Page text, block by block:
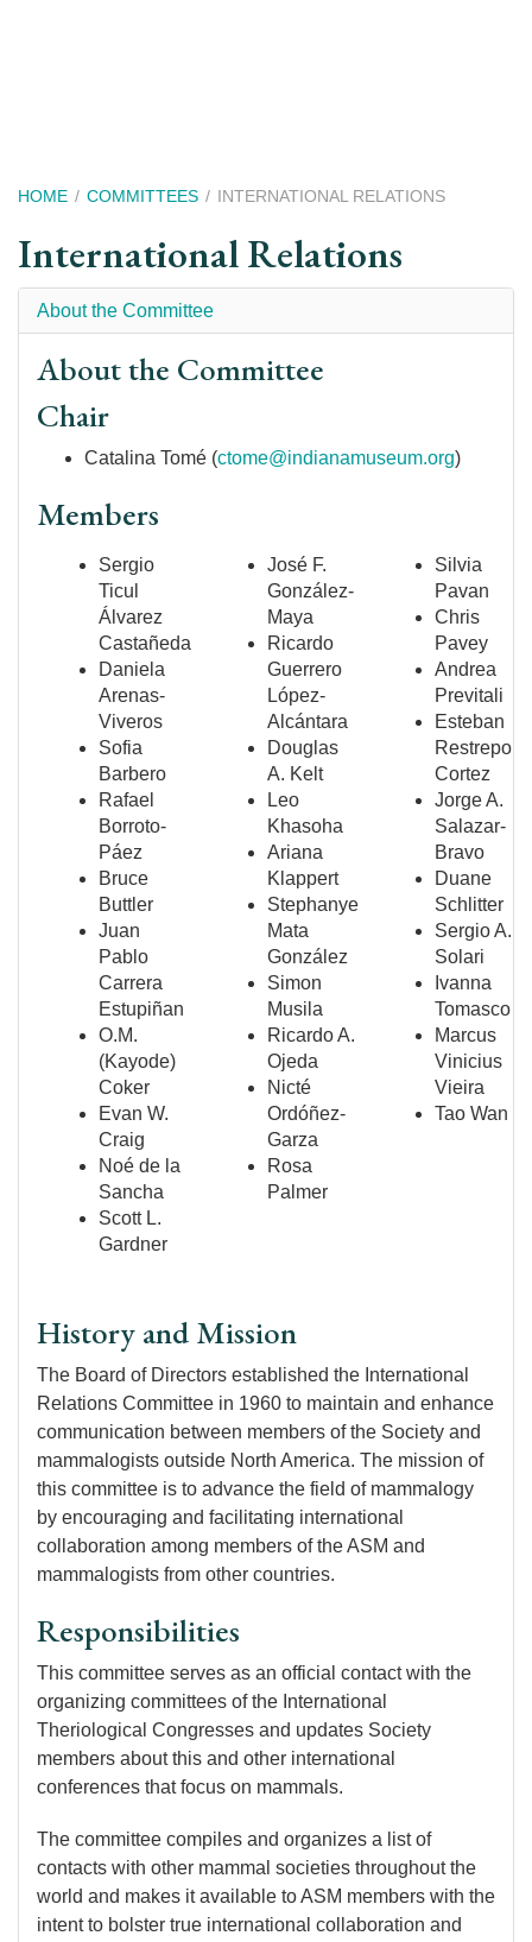
Breadcrumb
HOME COMMITTEES INTERNATIONAL RELATIONS
International Relations
About the Committee
About the Committee
Chair
Catalina Tomé (ctome@indianamuseum.org)
Members
Sergio
Ticul
Álvarez
Castañeda
Daniela
Arenas-
Viveros
Sofia
Barbero
Rafael
Borroto-
Páez
Bruce
Buttler
Juan
Pablo
Carrera
Estupiñan
O.M.
(Kayode)
Coker
Evan W.
Craig
Noé de la
Sancha
Scott L.
Gardner
José F.
González-
Maya
Ricardo
Guerrero
López-
Alcántara
Douglas
A. Kelt
Leo
Khasoha
Ariana
Klappert
Stephanye
Mata
González
Simon
Musila
Ricardo A.
Ojeda
Nicté
Ordóñez-
Garza
Rosa
Palmer
Silvia
Pavan
Chris
Pavey
Andrea
Previtali
Esteban
Restrepo
Cortez
Jorge A.
Salazar-
Bravo
Duane
Schlitter
Sergio A.
Solari
Ivanna
Tomasco
Marcus
Vinicius
Vieira
Tao Wan
History and Mission
The Board of Directors established the International
Relations Committee in 1960 to maintain and enhance
communication between members of the Society and
mammalogists outside North America. The mission of
this committee is to advance the field of mammalogy
by encouraging and facilitating international
collaboration among members of the ASM and
mammalogists from other countries.
Responsibilities
This committee serves as an official contact with the
organizing committees of the International
Theriological Congresses and updates Society
members about this and other international
conferences that focus on mammals.
The committee compiles and organizes a list of
contacts with other mammal societies throughout the
world and makes it available to ASM members with the
intent to bolster true international collaboration and